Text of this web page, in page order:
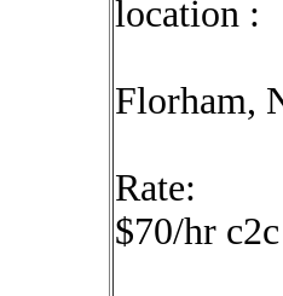
location :
Florham,
Rate:
$70/hr